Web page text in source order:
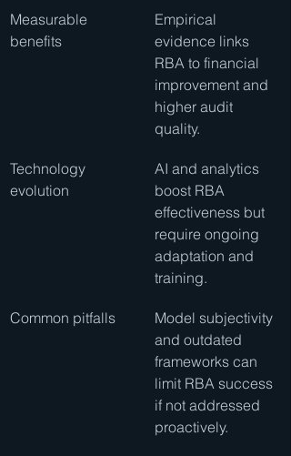
Measurable
benefits
Empirical
evidence links
RBA to financial
improvement and
higher audit
quality.
Technology
evolution
AI and analytics
boost RBA
effectiveness but
require ongoing
adaptation and
training.
Common pitfalls
Model subjectivity
and outdated
frameworks can
limit RBA success
if not addressed
proactively.